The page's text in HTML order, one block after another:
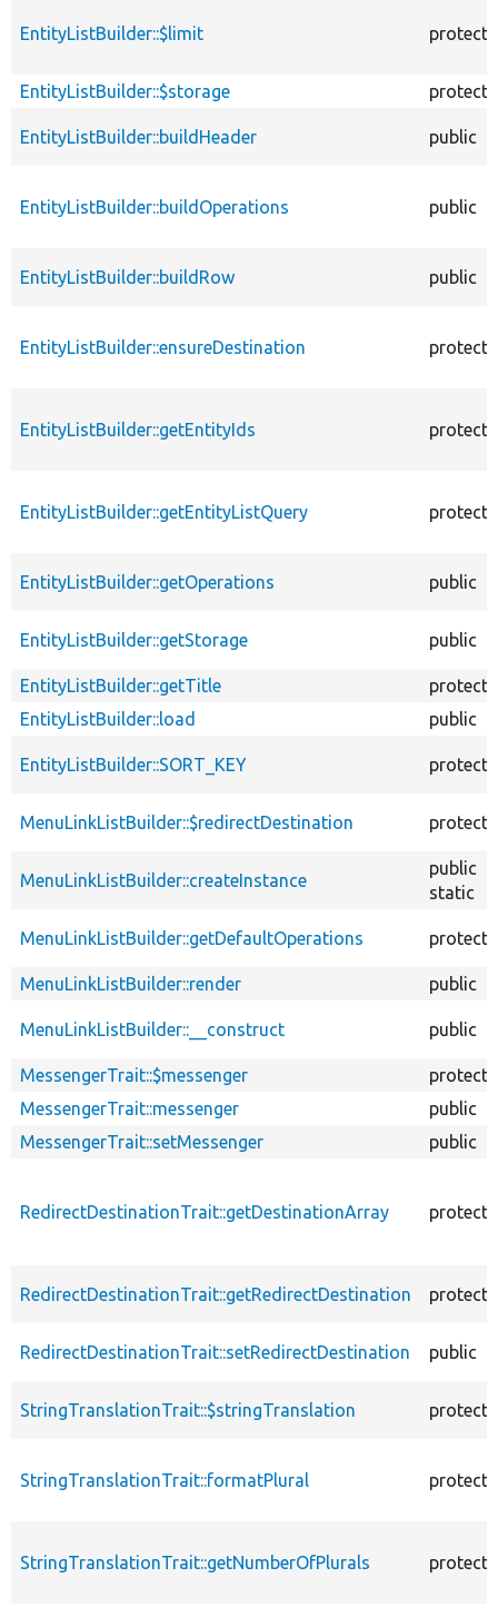
EntityListBuilder::$limit
EntityListBuilder::$storage
EntityListBuilder::buildHeader public
EntityListBuilder::buildOperations public
EntityListBuilder::buildRow public
EntityListBuilder::ensureDestination
EntityListBuilder::getEntityIds
EntityListBuilder::getEntityListQuery
EntityListBuilder::getOperations public
EntityListBuilder::getStorage public
EntityListBuilder::getTitle
EntityListBuilder::load
public
EntityListBuilder::SORT_KEY
MenuLinkListBuilder::$redirectDestination
MenuLinkListBuilder::createInstance
public
static
MenuLinkListBuilder::getDefaultOperations
MenuLinkListBuilder::render public
MenuLinkListBuilder::__construct public
MessengerTrait::$messenger
MessengerTrait::messenger
public
MessengerTrait::setMessenger
public
RedirectDestinationTrait::getDestinationArray
RedirectDestinationTrait::getRedirectDestination
RedirectDestinationTrait::setRedirectDestination public
StringTranslationTrait::$stringTranslation
StringTranslationTrait::formatPlural
StringTranslationTrait::getNumberOfPlurals